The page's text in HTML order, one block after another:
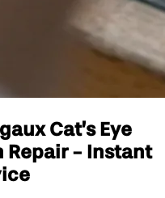
Cat’s Eye
Repair - Instant